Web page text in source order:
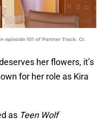
episode 101 of Partner Track. Cr.
her flowers, it’s
for her role as Kira
as Teen Wolf